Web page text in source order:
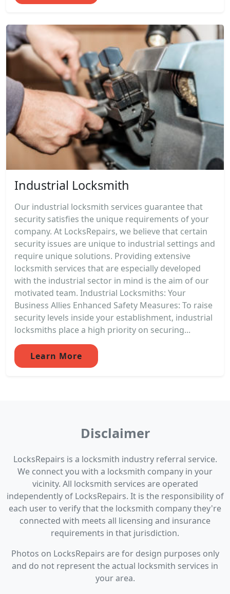
Industrial Locksmith
Our industrial locksmith services guarantee that
security satisfies the unique requirements of your
company. At LocksRepairs, we believe that certain
security issues are unique to industrial settings and
require unique solutions. Providing extensive
locksmith services that are especially developed
with the industrial sector in mind is the aim of our
motivated team. Industrial Locksmiths: Your
Business Allies Enhanced Safety Measures: To raise
security levels inside your establishment, industrial
locksmiths place a high priority on securing...
Learn More
Disclaimer
LocksRepairs is a locksmith industry referral service.
We connect you with a locksmith company in your
vicinity. All locksmith services are operated
independently of LocksRepairs. It is the responsibility of
each user to verify that the locksmith company they're
connected with meets all licensing and insurance
requirements in that jurisdiction.
Photos on LocksRepairs are for design purposes only
and do not represent the actual locksmith services in
your area.